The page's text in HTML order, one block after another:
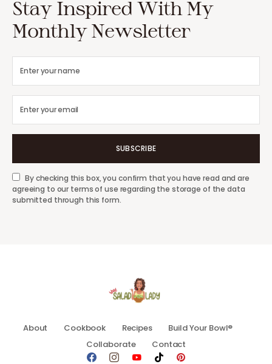
Stay Inspired With My
Monthly Newsletter
SUBSCRIBE
By checking this box, you confirm that you have read and are
agreeing to our terms of use regarding the storage of the data
submitted through this form.
About Cookbook Recipes
Build Your Bowl®
Collaborate
Contact